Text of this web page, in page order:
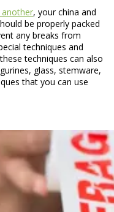
, your china and
be properly packed
any breaks from
techniques and
techniques can also
glass, stemware,
that you can use